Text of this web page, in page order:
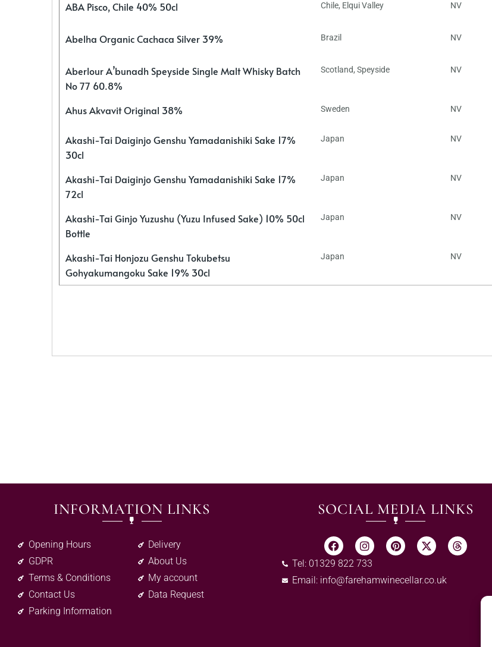
ABA Pisco, Chile 40% 50cl Chile, Elqui Valley NV
Abelha Organic Cachaca Silver 39% Brazil NV
Aberlour A’bunadh Speyside Single Malt Whisky Batch
No 77 60.8%
Scotland, Speyside NV
Ahus Akvavit Original 38% Sweden NV
Akashi-Tai Daiginjo Genshu Yamadanishiki Sake 17%
30cl
Japan NV
Akashi-Tai Daiginjo Genshu Yamadanishiki Sake 17%
72cl
Japan NV
Akashi-Tai Ginjo Yuzushu (Yuzu Infused Sake) 10% 50cl
Bottle
Japan NV
Akashi-Tai Honjozu Genshu Tokubetsu
Gohyakumangoku Sake 19% 30cl
Japan NV
INFORMATION LINKS
Opening Hours
GDPR
Terms & Conditions
Contact Us
Parking Information
Delivery
About Us
My account
Data Request
SOCIAL MEDIA LINKS
Tel: 01329 822 733
Email: info@farehamwinecellar.co.uk